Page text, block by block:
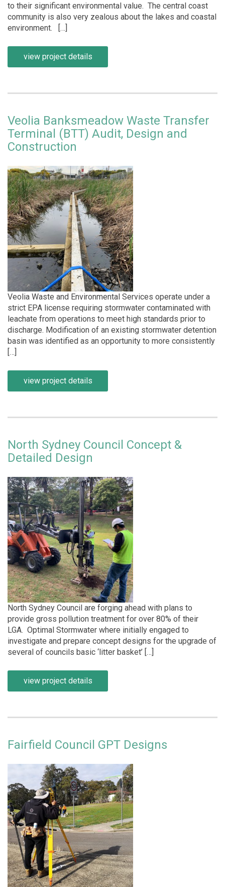
to their significant environmental value. The central coast
community is also very zealous about the lakes and coastal
environment. […]
view project details
Veolia Banksmeadow Waste Transfer
Terminal (BTT) Audit, Design and
Construction
Veolia Waste and Environmental Services operate under a
strict EPA license requiring stormwater contaminated with
leachate from operations to meet high standards prior to
discharge. Modification of an existing stormwater detention
basin was identified as an opportunity to more consistently
[…]
view project details
North Sydney Council Concept &
Detailed Design
North Sydney Council are forging ahead with plans to
provide gross pollution treatment for over 80% of their
LGA. Optimal Stormwater where initially engaged to
investigate and prepare concept designs for the upgrade of
several of councils basic ‘litter basket’ […]
view project details
Fairfield Council GPT Designs